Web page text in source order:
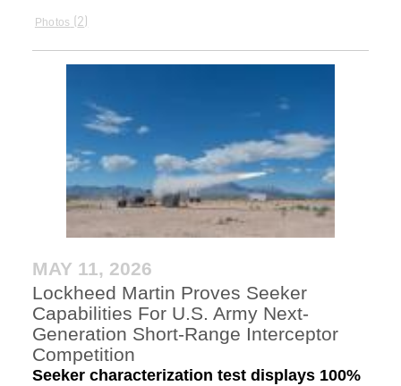
Photos 2
MAY 11, 2026
Lockheed Martin Proves Seeker
Capabilities For U.S. Army Next-
Generation Short-Range Interceptor
Competition
Seeker characterization test displays 100%